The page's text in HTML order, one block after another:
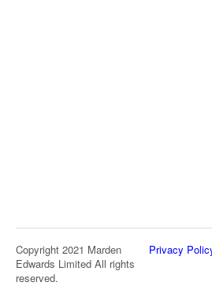
Copyright 2021 Marden
Edwards Limited All rights
reserved.
Privacy